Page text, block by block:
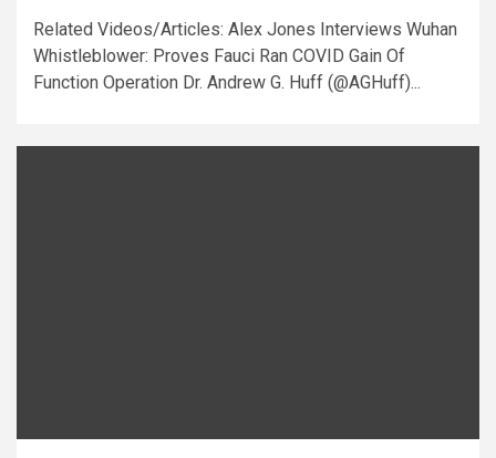
Related Videos/Articles: Alex Jones Interviews Wuhan
Whistleblower: Proves Fauci Ran COVID Gain Of
Function Operation Dr. Andrew G. Huff (@AGHuff)...